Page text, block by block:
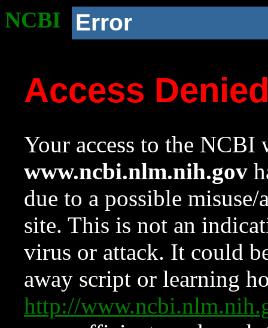
NCBI Error
Access
Your access to the NCBI
www.ncbi.nlm.nih.gov
due to a possible
site. This is not an
virus or attack. It could
away script or learning
http://